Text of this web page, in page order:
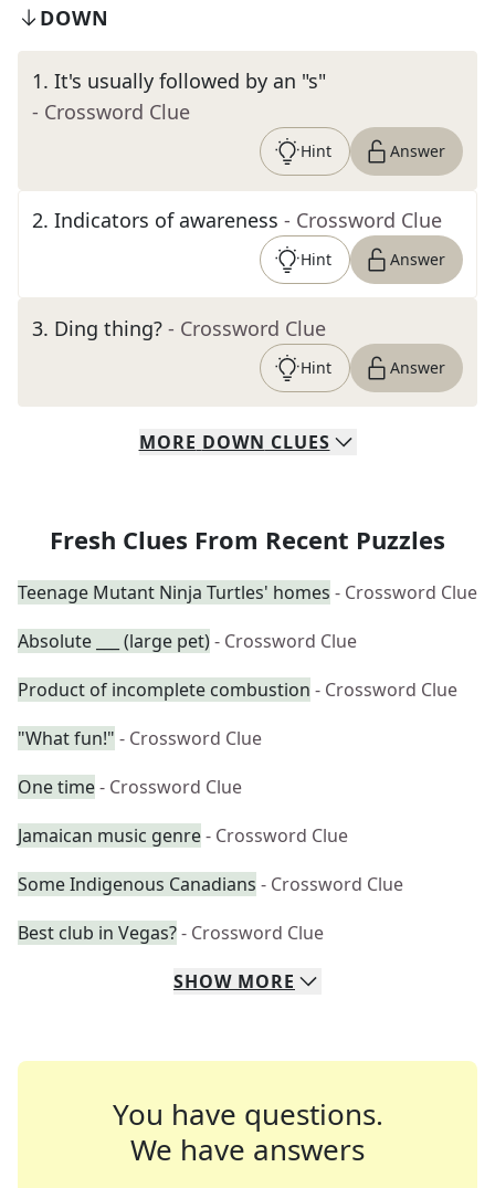
DOWN
1. It's usually followed by an "s"
- Crossword Clue
Hint Answer
2. Indicators of awareness - Crossword Clue
Hint Answer
3. Ding thing? - Crossword Clue
Hint Answer
MORE DOWN CLUES
Fresh Clues From Recent Puzzles
Teenage Mutant Ninja Turtles' homes - Crossword Clue
Absolute ___ (large pet)- Crossword Clue
Product of incomplete combustion - Crossword Clue
"What fun!" - Crossword Clue
One time- Crossword Clue
Jamaican music genre- Crossword Clue
Some Indigenous Canadians - Crossword Clue
Best club in Vegas?- Crossword Clue
SHOW MORE
You have questions.
We have answers